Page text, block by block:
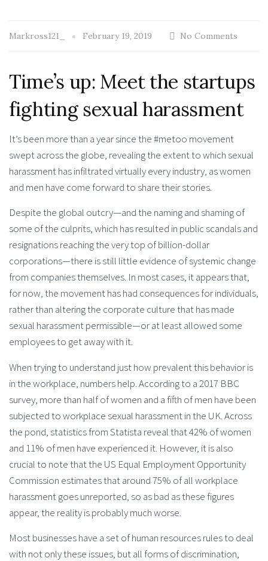
Markross121_ February 19, 2019 No Comments
Time’s up: Meet the startups
fighting sexual harassment
It’s been more than a year since the #metoo movement
swept across the globe, revealing the extent to which sexual
harassment has infiltrated virtually every industry, as women
and men have come forward to share their stories.
Despite the global outcry—and the naming and shaming of
some of the culprits, which has resulted in public scandals and
resignations reaching the very top of billion-dollar
corporations—there is still little evidence of systemic change
from companies themselves. In most cases, it appears that,
for now, the movement has had consequences for individuals,
rather than altering the corporate culture that has made
sexual harassment permissible—or at least allowed some
employees to get away with it.
When trying to understand just how prevalent this behavior is
in the workplace, numbers help. According to a 2017 BBC
survey, more than half of women and a fifth of men have been
subjected to workplace sexual harassment in the UK. Across
the pond, statistics from Statista reveal that 42% of women
and 11% of men have experienced it. However, it is also
crucial to note that the US Equal Employment Opportunity
Commission estimates that around 75% of all workplace
harassment goes unreported, so as bad as these figures
appear, the reality is probably much worse.
Most businesses have a set of human resources rules to deal
with not only these issues, but all forms of discrimination,